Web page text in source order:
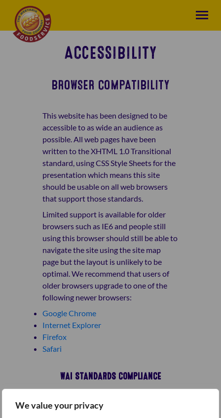
We value your privacy
ACCESSIBILITY
BROWSER COMPATIBILITY
This website has been designed to be
accessible to as wide an audience as
possible. All web pages have been
written to the XHTML 1.0 Transitional
standard, using CSS Style Sheets for the
presentation which means this site
should be usable on all web browsers
that support those standards.
Limited support is available for older
browsers such as IE6 and people still
using this browser should still be able to
navigate the site using the site map
page but the layout is unlikely to be
optimal. We recommend that users of
older browsers upgrade to one of the
following newer browsers:
Google Chrome
Internet Explorer
Firefox
Safari
WAI STANDARDS COMPLIANCE
The site has been built so that it meets